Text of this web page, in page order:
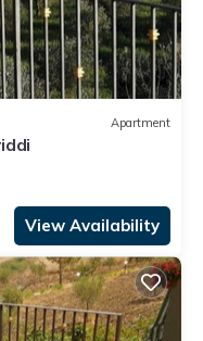
Apartment
View Availability